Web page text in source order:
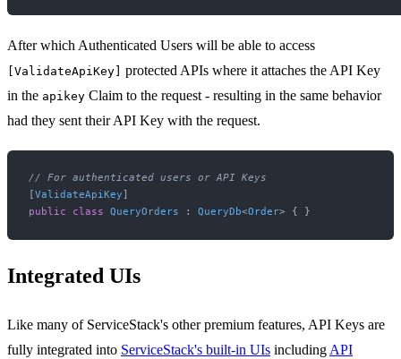
After which Authenticated Users will be able to access
[ValidateApiKey]
protected APIs where it attaches the API Key
in the apikey Claim to the request - resulting in the same behavior
had they sent their API Key with the request.
// For authenticated users or API Keys
[ValidateApiKey
public
class QueryOrders : QueryDb<Order
Integrated UIs
Like many of ServiceStack's other premium features, API Keys are
fully integrated into ServiceStack's built-in UIs including API